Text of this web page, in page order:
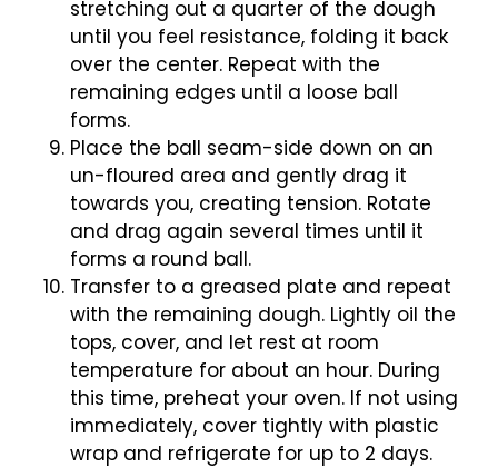
stretching out a quarter of the dough
until you feel resistance, folding it back
over the center. Repeat with the
remaining edges until a loose ball
forms.
Place the ball seam-side down on an
un-floured area and gently drag it
towards you, creating tension. Rotate
and drag again several times until it
forms a round ball.
Transfer to a greased plate and repeat
with the remaining dough. Lightly oil the
tops, cover, and let rest at room
temperature for about an hour. During
this time, preheat your oven. If not using
immediately, cover tightly with plastic
wrap and refrigerate for up to 2 days.